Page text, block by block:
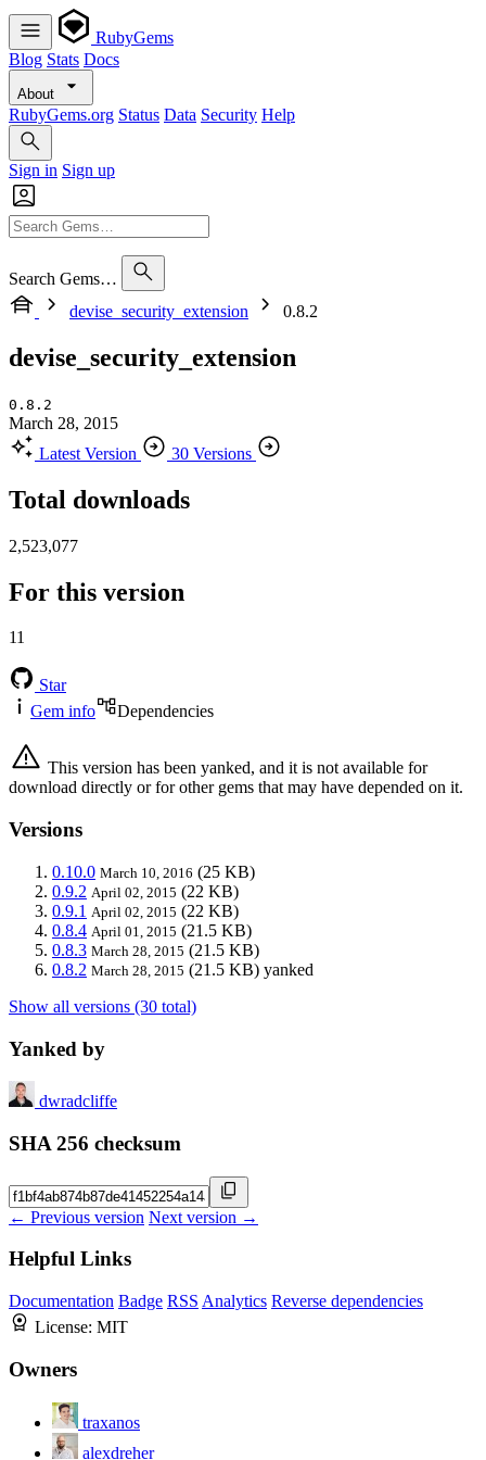
RubyGems
Blog Stats Docs
About
RubyGems.org Status Data Security Help
Sign in Sign up
Search Gems…
devise_security_extension
0.8.2
devise_security_extension
0.8.2
March 28, 2015
Latest Version
30 Versions
Total downloads
2,523,077
For this version
11
Star
Gem info
Dependencies
This version has been yanked, and it is not available for
download directly or for other gems that may have depended on it.
Versions
0.10.0 March 10, 2016 (25 KB)
0.9.2 April 02, 2015 (22 KB)
0.9.1 April 02, 2015 (22 KB)
0.8.4 April 01, 2015 (21.5 KB)
0.8.3 March 28, 2015 (21.5 KB)
0.8.2 March 28, 2015 (21.5 KB) yanked
Show all versions (30 total)
Yanked by
dwradcliffe
SHA 256 checksum
← Previous version Next version →
Helpful Links
Documentation Badge RSS Analytics Reverse dependencies
License: MIT
Owners
traxanos
alexdreher